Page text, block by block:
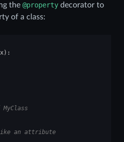
the @propertydecorator to
of a class:
x):
an attribute